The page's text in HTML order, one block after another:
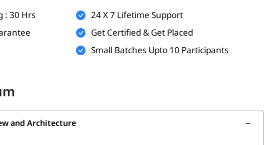
: 30 Hrs
24 X 7 Lifetime Support
Get Certified & Get Placed
Small Batches Upto 10 Participants
and Architecture